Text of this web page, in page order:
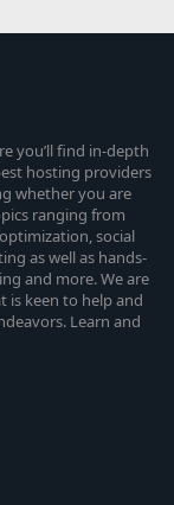
you’ll find in-depth
hosting providers
whether you are
ranging from
social
as well as hands-
and more. We are
is keen to help and
Learn and